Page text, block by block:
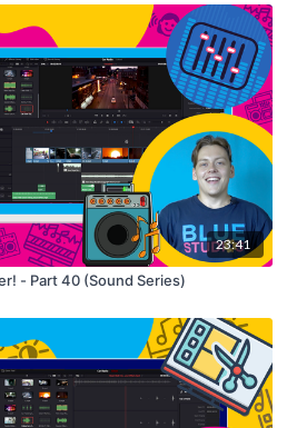
23:41
- Part 40 (Sound Series)